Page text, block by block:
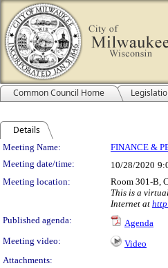
Common Council Home
Details
Meeting Details
Meeting Name: FINANCE &
Meeting date/time:
10/28/2020
Meeting location:
Room 301-B,
This is a
Internet at
Published agenda:
Agenda
Meeting video:
Video
Attachments: